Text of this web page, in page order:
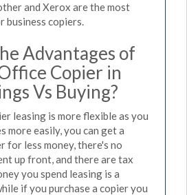
and Xerox are the most
business copiers.
Advantages of
Copier in
Vs Buying?
leasing is more flexible as you
more easily, you can get a
for less money, there's no
up front, and there are tax
you spend leasing is a
if you purchase a copier you